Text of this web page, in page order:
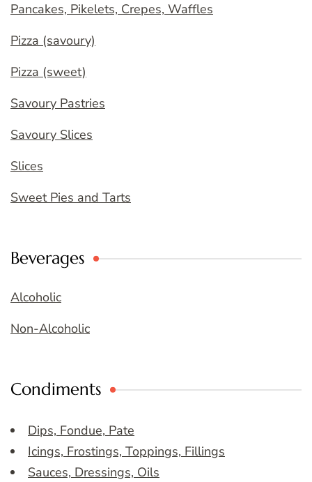
Pancakes, Pikelets, Crepes, Waffles
Pizza (savoury)
Pizza (sweet)
Savoury Pastries
Savoury Slices
Slices
Sweet Pies and Tarts
Beverages
Alcoholic
Non-Alcoholic
Condiments
Dips, Fondue, Pate
Icings, Frostings, Toppings, Fillings
Sauces, Dressings, Oils